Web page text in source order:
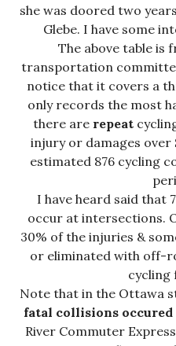
she was doored two
Glebe. I have some
The above table
transportation
notice that it covers a
only records the most
there are repeat
injury or damages over
estimated 876 cycling
I have heard said that
occur at intersections.
30% of the injuries &
or eliminated with off-
cycling
Note that in the Ottawa
fatal collisions
River Commuter